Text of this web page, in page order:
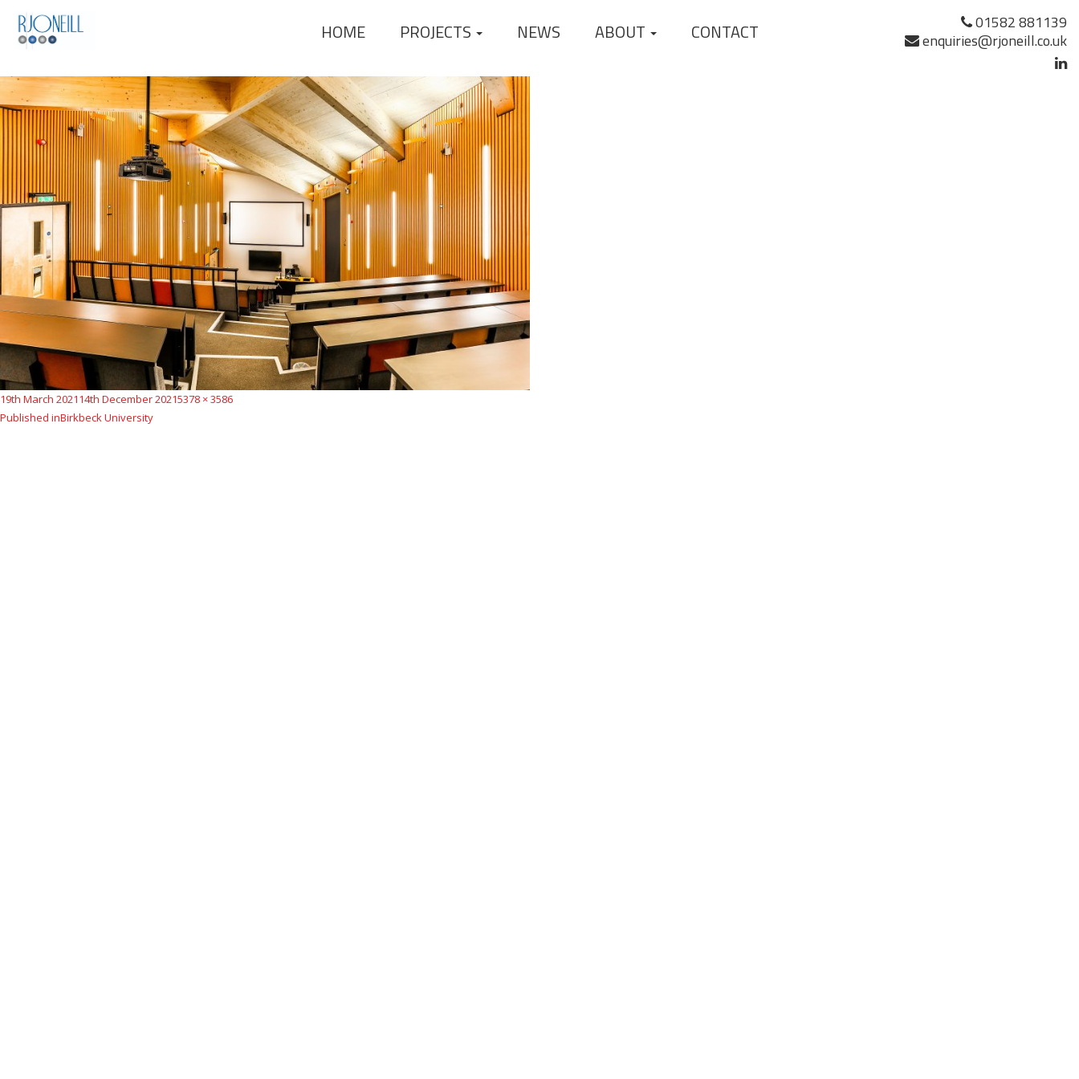
HOME PROJECTS NEWS ABOUT CONTACT
01582 881139
enquiries@rjoneill.co.uk
Next Image
Posted
on
19th March 202114th December 2021Full
5378 × 3586
Post
Published inBirkbeck University